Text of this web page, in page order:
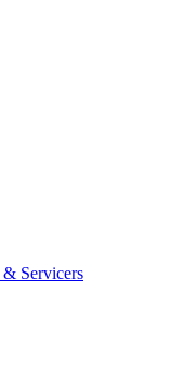
Servicers